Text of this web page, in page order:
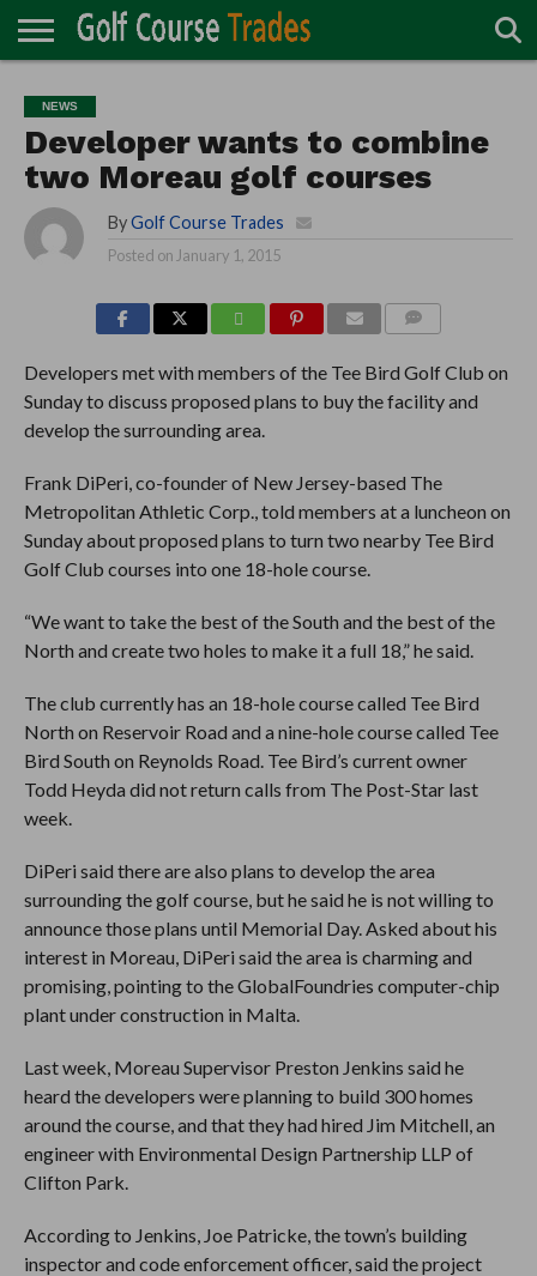
TURF
DIRECTORY
ACCESSORIES
CARTS
CHEMICALS
EQUIPMENT
GARAGE AND
MAINTENANCE
IRRIGATION/DRAINAGE
PLANTS
MOWERS
PONDS
PROFESSIONALS
STRUCTURES
NEWS
Developer wants to combine
two Moreau golf courses
By Golf Course Trades
Posted on January 1, 2015
Developers met with members of the Tee Bird Golf Club on
Sunday to discuss proposed plans to buy the facility and
develop the surrounding area.
Frank DiPeri, co-founder of New Jersey-based The
Metropolitan Athletic Corp., told members at a luncheon on
Sunday about proposed plans to turn two nearby Tee Bird
Golf Club courses into one 18-hole course.
“We want to take the best of the South and the best of the
North and create two holes to make it a full 18,” he said.
The club currently has an 18-hole course called Tee Bird
North on Reservoir Road and a nine-hole course called Tee
Bird South on Reynolds Road. Tee Bird’s current owner
Todd Heyda did not return calls from The Post-Star last
week.
DiPeri said there are also plans to develop the area
surrounding the golf course, but he said he is not willing to
announce those plans until Memorial Day. Asked about his
interest in Moreau, DiPeri said the area is charming and
promising, pointing to the GlobalFoundries computer-chip
plant under construction in Malta.
Last week, Moreau Supervisor Preston Jenkins said he
heard the developers were planning to build 300 homes
around the course, and that they had hired Jim Mitchell, an
engineer with Environmental Design Partnership LLP of
Clifton Park.
According to Jenkins, Joe Patricke, the town’s building
inspector and code enforcement officer, said the project